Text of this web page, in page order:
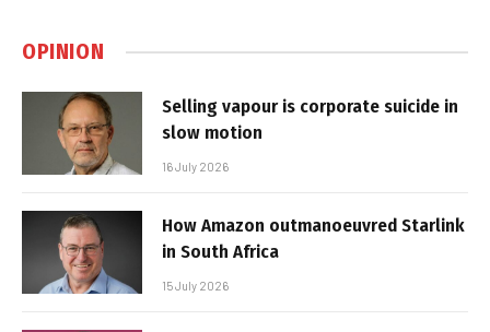
OPINION
Selling vapour is corporate suicide in
slow motion
16 July 2026
How Amazon outmanoeuvred Starlink
in South Africa
15 July 2026